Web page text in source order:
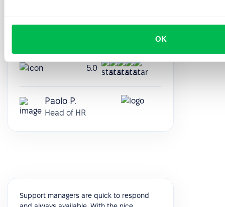
OK
It's modular and very customizable, and
5.0
Paolo P.
Head of HR
Support managers are quick to respond